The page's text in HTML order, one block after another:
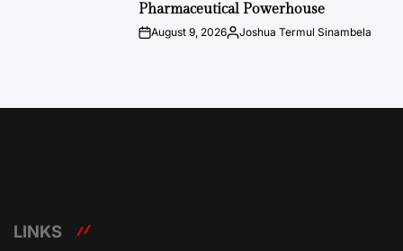
Pharmaceutical Powerhouse
PostAugust 9, 2026By:Joshua Termul Sinambela
LINKS